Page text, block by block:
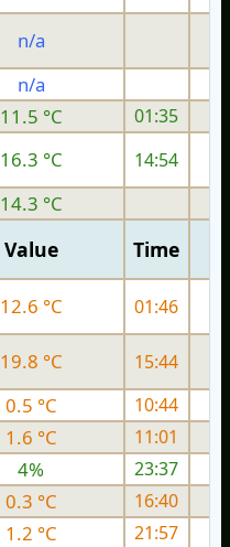
n/a
n/a
11.5 °C
01:35
16.3 °C 14:54
14.3 °C
Value Time
12.6 °C 01:46
19.8 °C 15:44
0.5 °C
10:44
1.6 °C
11:01
4%
23:37
0.3 °C
16:40
1.2 °C
21:57